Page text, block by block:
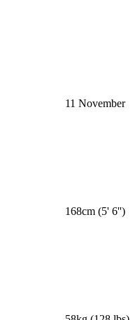
11 November
168cm (5' 6'')